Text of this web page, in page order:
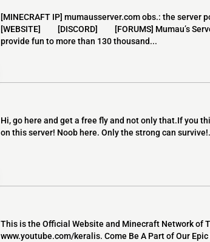
[MINECRAFT IP] mumausserver.com obs.: the server
[WEBSITE] [DISCORD] [FORUMS] Mumau’s
provide fun to more than 130 thousand...
Hi, go here and get a free fly and not only that.If you
on this server! Noob here. Only the strong can
This is the Official Website and Minecraft Network of
www.youtube.com/keralis. Come Be A Part of Our